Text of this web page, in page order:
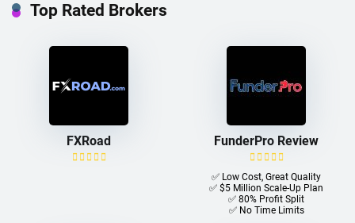
Top Rated Brokers
FXRoad FunderPro Review
✅ Low Cost, Great Quality
✅ $5 Million Scale-Up Plan
✅ 80% Profit Split
✅ No Time Limits